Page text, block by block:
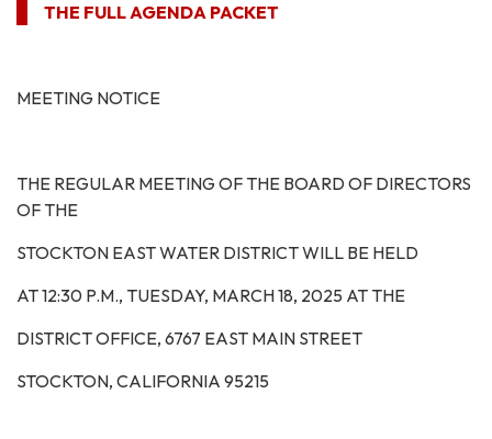
THE FULL AGENDA PACKET
MEETING NOTICE
THE REGULAR MEETING OF THE BOARD OF DIRECTORS
OF THE
STOCKTON EAST WATER DISTRICT WILL BE HELD
AT 12:30 P.M., TUESDAY, MARCH 18, 2025 AT THE
DISTRICT OFFICE, 6767 EAST MAIN STREET
STOCKTON, CALIFORNIA 95215